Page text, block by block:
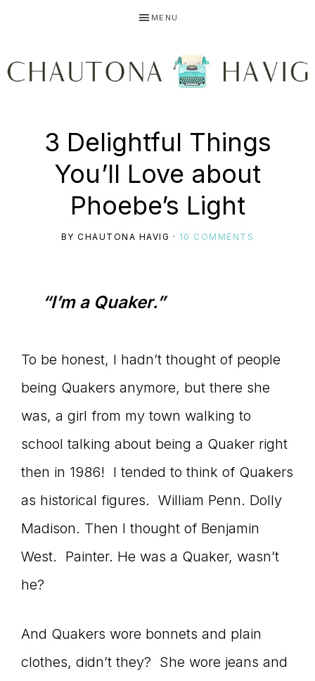
primary
main
primary
MENU
HAVIG
Using
story
connect
YOU
to
the
Master
3 Delightful Things
You’ll Love about
Phoebe’s Light
BYCHAUTONA HAVIG · 10 COMMENTS
“I’m a Quaker.”
To be honest, I hadn’t thought of people
being Quakers anymore, but there she
was, a girl from my town walking to
school talking about being a Quaker right
then in 1986! I tended to think of Quakers
as historical figures. William Penn. Dolly
Madison. Then I thought of Benjamin
West. Painter. He was a Quaker, wasn’t
he?
And Quakers wore bonnets and plain
clothes, didn’t they? She wore jeans and